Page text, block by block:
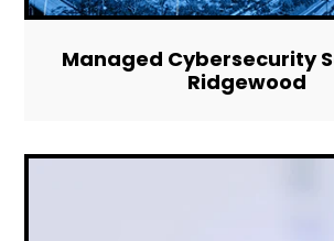
Managed Cybersecurity
Ridgewood